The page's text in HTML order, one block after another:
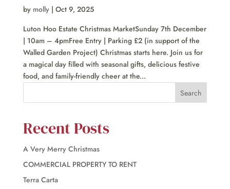
by molly| Oct 9, 2025
Luton Hoo Estate Christmas MarketSunday 7th December
| 10am – 4pmFree Entry | Parking £2 (in support of the
Walled Garden Project) Christmas starts here. Join us for
a magical day filled with seasonal gifts, delicious festive
food, and family-friendly cheer at the...
Recent Posts
A Very Merry Christmas
COMMERCIAL PROPERTY TO RENT
Terra Carta